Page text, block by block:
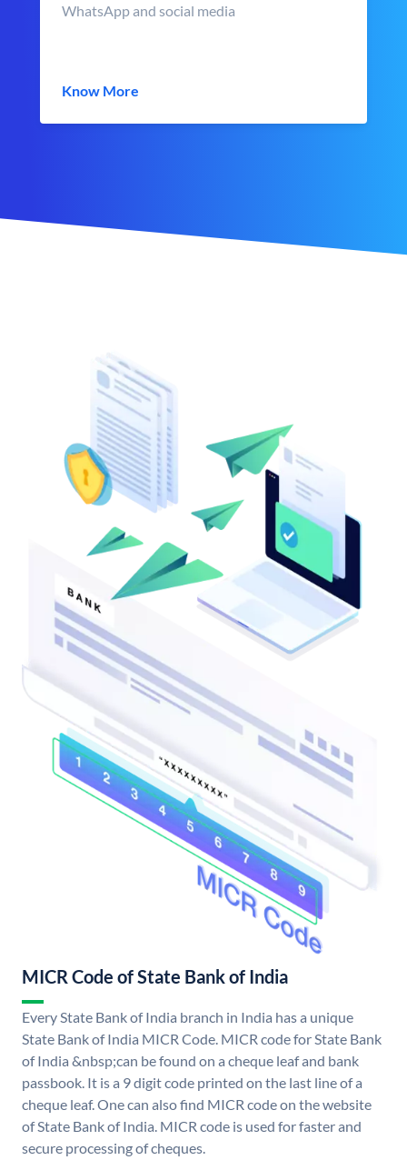
WhatsApp and social media
Know More
MICR Code of State Bank of India
Every State Bank of India branch in India has a unique
State Bank of India MICR Code. MICR code for State Bank
of India &nbsp;can be found on a cheque leaf and bank
passbook. It is a 9 digit code printed on the last line of a
cheque leaf. One can also find MICR code on the website
of State Bank of India. MICR code is used for faster and
secure processing of cheques.